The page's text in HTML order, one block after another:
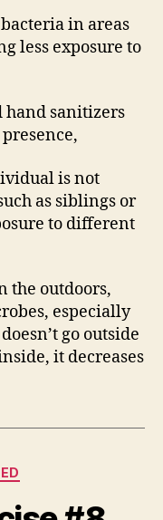
in areas
less exposure to
hand sanitizers
is not
as siblings or
to different
the outdoors,
especially
go outside
it decreases